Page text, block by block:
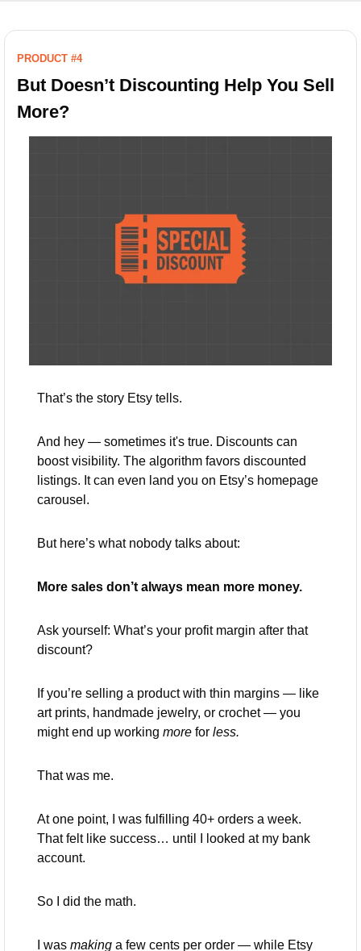
PRODUCT #4
But Doesn’t Discounting Help You Sell
More?
That’s the story Etsy tells.
And hey — sometimes it's true. Discounts can
boost visibility. The algorithm favors discounted
listings. It can even land you on Etsy’s homepage
carousel.
But here’s what nobody talks about:
More sales don’t always mean more money.
Ask yourself: What’s your profit margin after that
discount?
If you’re selling a product with thin margins — like
art prints, handmade jewelry, or crochet — you
might end up working more for less.
That was me.
At one point, I was fulfilling 40+ orders a week.
That felt like success… until I looked at my bank
account.
So I did the math.
I was making a few cents per order — while Etsy